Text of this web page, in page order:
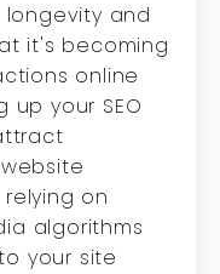
longevity and
it's becoming
online
your SEO
on
algorithms
your site